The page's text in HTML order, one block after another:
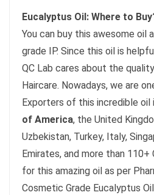
Eucalyptus Oil: Where to
You can buy this awesome oil
grade IP. Since this oil is
QC Lab cares about the
Haircare. Nowadays, we are
Exporters of this incredible oil
of America, the United
Uzbekistan, Turkey, Italy,
Emirates, and more than 110+
for this amazing oil as per
Cosmetic Grade Eucalyptus